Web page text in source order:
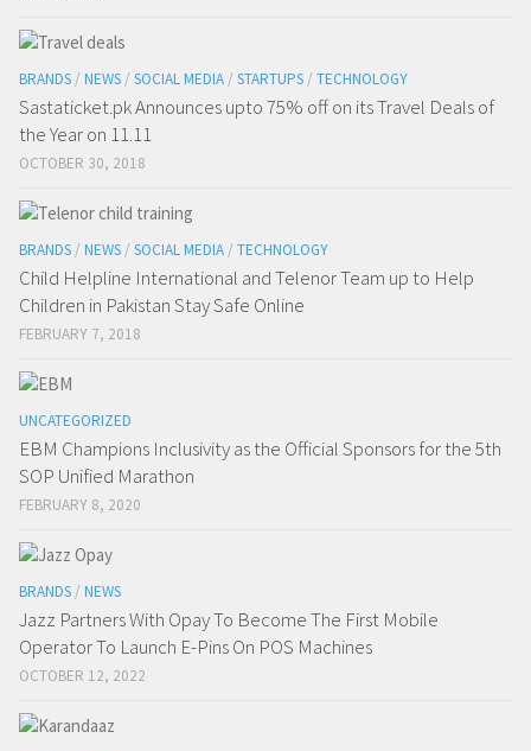
BRANDS / NEWS / SOCIAL MEDIA / STARTUPS / TECHNOLOGY
Sastaticket.pk Announces upto 75% off on its Travel Deals of
the Year on 11.11
OCTOBER 30, 2018
BRANDS / NEWS / SOCIAL MEDIA / TECHNOLOGY
Child Helpline International and Telenor Team up to Help
Children in Pakistan Stay Safe Online
FEBRUARY 7, 2018
UNCATEGORIZED
EBM Champions Inclusivity as the Official Sponsors for the 5th
SOP Unified Marathon
FEBRUARY 8, 2020
BRANDS / NEWS
Jazz Partners With Opay To Become The First Mobile
Operator To Launch E-Pins On POS Machines
OCTOBER 12, 2022